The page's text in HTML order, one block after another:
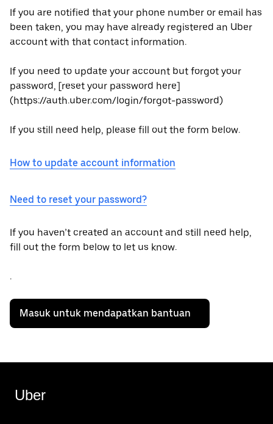
If you are notified that your phone number or email has
been taken, you may have already registered an Uber
account with that contact information.
If you need to update your account but forgot your
password, [reset your password here]
(https://auth.uber.com/login/forgot-password)
If you still need help, please fill out the form below.
How to update account information
Need to reset your password?
If you haven’t created an account and still need help,
fill out the form below to let us know.
.
Masuk untuk mendapatkan bantuan
Uber